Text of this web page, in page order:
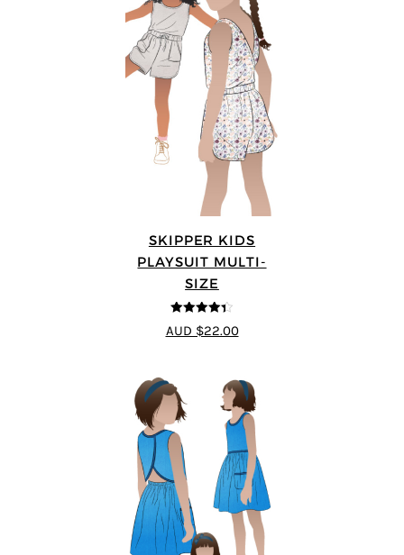
SKIPPER KIDS
PLAYSUIT MULTI-
SIZE
4.33
out of
5
AUD $22.00